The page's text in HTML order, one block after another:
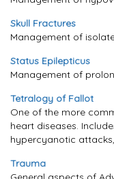
Skull Fractures
Management of
Status Epilepticus
Management of
Tetralogy of Fallot
One of the more
heart diseases.
hypercyanotic
Trauma